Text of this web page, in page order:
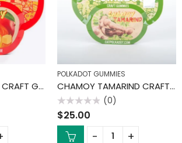
CHAMOY MANGO CRAFT GUMMIES
POLKADOT GUMMIES
CHAMOY TAMARIND CRAFT GUMMIES
Rated
0
out
(0)
$25.00